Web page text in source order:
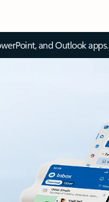
and Outlook apps.